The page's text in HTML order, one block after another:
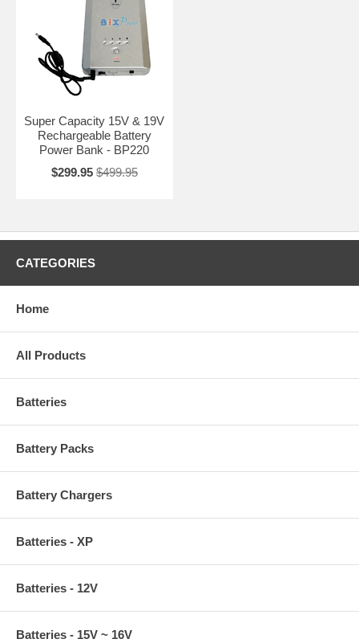
Super Capacity 15V & 19V
Rechargeable Battery
Power Bank - BP220
$299.95 $499.95
CATEGORIES
Home
All Products
Batteries
Battery Packs
Battery Chargers
Batteries - XP
Batteries - 12V
Batteries - 15V ~ 16V